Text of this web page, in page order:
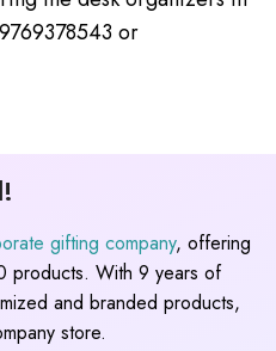
or
gifting company, offering
products. With 9 years of
and branded products,
store.